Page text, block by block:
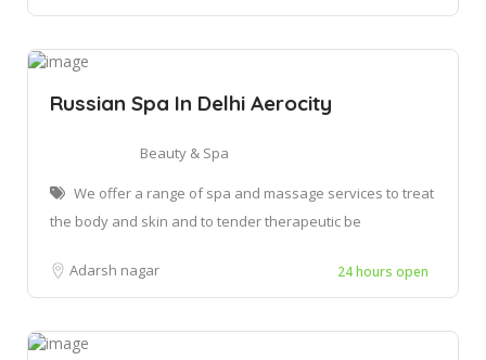
Russian Spa In Delhi Aerocity
Beauty & Spa
We offer a range of spa and massage services to treat
the body and skin and to tender therapeutic be
Adarsh nagar 24 hours open